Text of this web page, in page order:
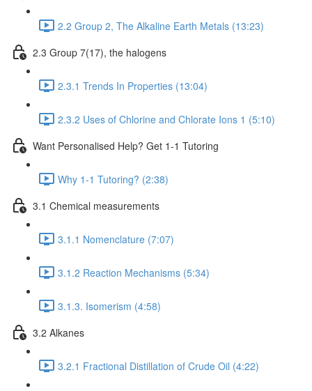
2.2 Group 2, The Alkaline Earth Metals (13:23)
2.3 Group 7(17), the halogens
2.3.1 Trends In Properties (13:04)
2.3.2 Uses of Chlorine and Chlorate Ions 1 (5:10)
Want Personalised Help? Get 1-1 Tutoring
Why 1-1 Tutoring? (2:38)
3.1 Chemical measurements
3.1.1 Nomenclature (7:07)
3.1.2 Reaction Mechanisms (5:34)
3.1.3. Isomerism (4:58)
3.2 Alkanes
3.2.1 Fractional Distillation of Crude Oil (4:22)